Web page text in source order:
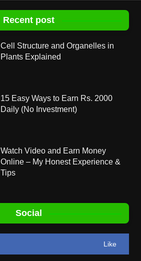
Recent post
Cell Structure and Organelles in
Plants Explained
15 Easy Ways to Earn Rs. 2000
Daily (No Investment)
Watch Video and Earn Money
Online – My Honest Experience &
Tips
Social
Like